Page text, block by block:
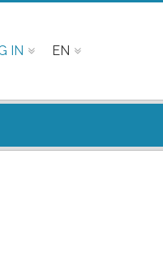
IN EN